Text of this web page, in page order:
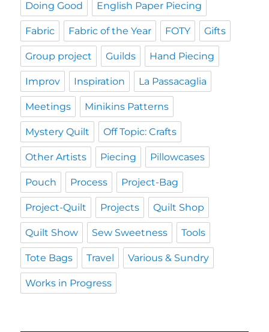
Doing Good English Paper Piecing
Fabric Fabric of the Year FOTY Gifts
Group project Guilds Hand Piecing
Improv Inspiration La Passacaglia
Meetings Minikins Patterns
Mystery Quilt Off Topic: Crafts
Other Artists Piecing Pillowcases
Pouch Process Project-Bag
Project-Quilt Projects Quilt Shop
Quilt Show Sew Sweetness Tools
Tote Bags Travel Various & Sundry
Works in Progress